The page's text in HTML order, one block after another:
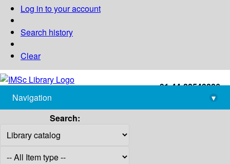
Log in to your account
Search history
Clear
+91-44-22543226
library@imsc.res.in
Navigation
▾
Search: